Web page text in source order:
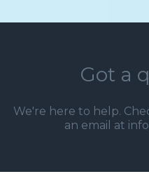
Got a
We're here to help.
an email at